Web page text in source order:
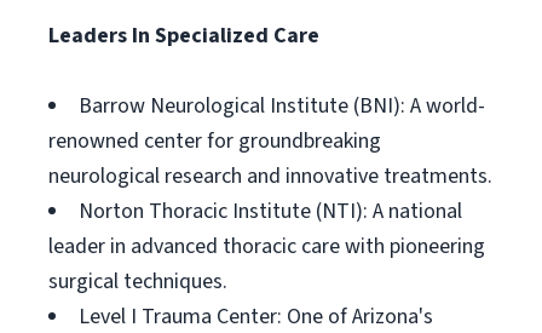
Leaders In Specialized Care
Barrow Neurological Institute (BNI): A world-
renowned center for groundbreaking
neurological research and innovative treatments.
Norton Thoracic Institute (NTI): A national
leader in advanced thoracic care with pioneering
surgical techniques.
Level I Trauma Center: One of Arizona's